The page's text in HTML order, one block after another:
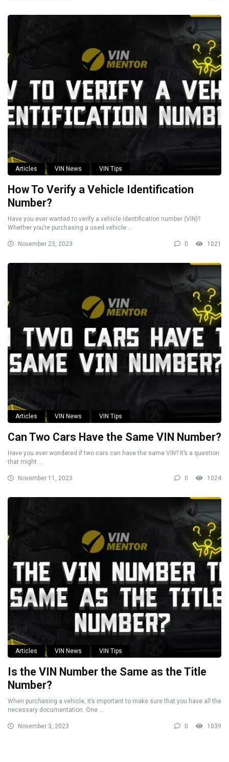
Articles VIN News VIN Tips
How To Verify a Vehicle Identification
Number?
Have you ever wanted to verify a vehicle identification number (VIN)?
Whether you’re purchasing a used vehicle ...
November 23, 2023 0 1021
Articles VIN News VIN Tips
Can Two Cars Have the Same VIN Number?
Have you ever wondered if two cars can have the same VIN? It’s a question
that might ...
November 11, 2023 0 1024
Articles VIN News VIN Tips
Is the VIN Number the Same as the Title
Number?
When purchasing a vehicle, it’s important to make sure that you have all the
necessary documentation. One ...
November 3, 2023 0 1039